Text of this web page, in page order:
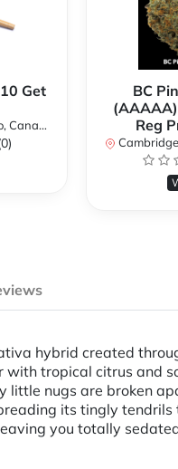
Get
BC
Reg
hybrid created
with tropical citrus and
little nugs are broken
its tingly tendrils
you totally